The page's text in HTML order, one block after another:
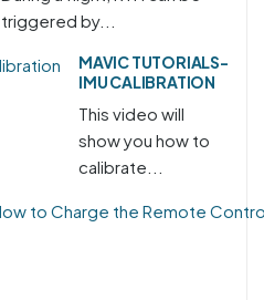
triggered by...
MAVIC TUTORIALS-
IMU CALIBRATION
This video will
show you how to
calibrate...